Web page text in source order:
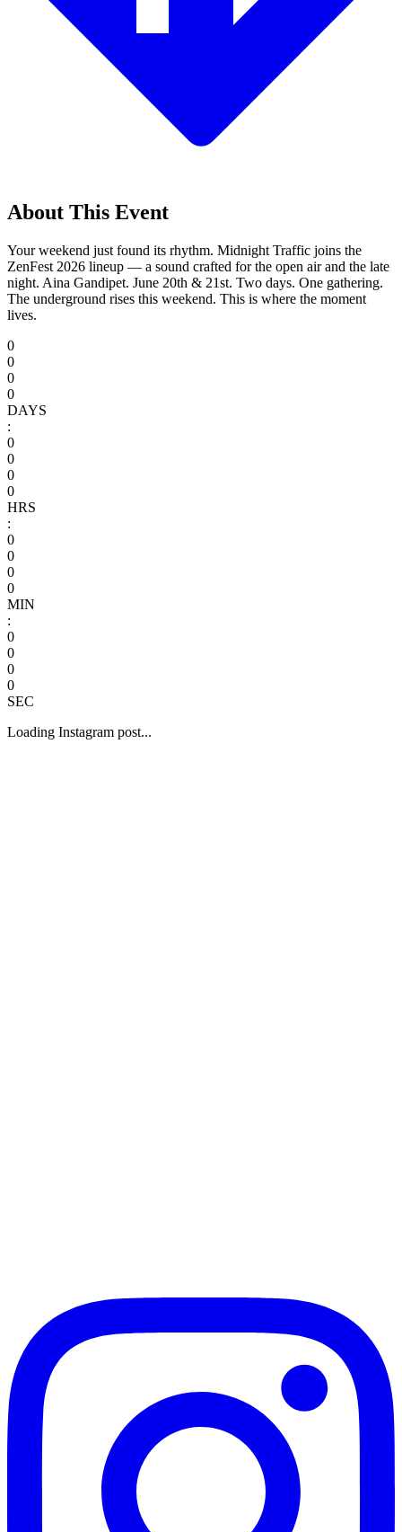
About This Event
Your weekend just found its rhythm. Midnight Traffic joins the
ZenFest 2026 lineup — a sound crafted for the open air and the late
night. Aina Gandipet. June 20th & 21st. Two days. One gathering.
The underground rises this weekend. This is where the moment
lives.
0
0
0
0
DAYS
:
0
0
0
0
HRS
:
0
0
0
0
MIN
:
0
0
0
0
SEC
Loading Instagram post...